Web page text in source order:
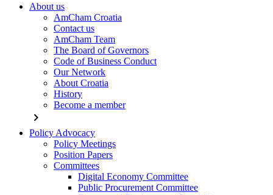
About us
AmCham Croatia
Contact us
AmCham Team
The Board of Governors
Code of Business Conduct
Our Network
About Croatia
History
Become a member
chevron_right
Policy Advocacy
Policy Meetings
Position Papers
Committees
Digital Economy Committee
Public Procurement Committee